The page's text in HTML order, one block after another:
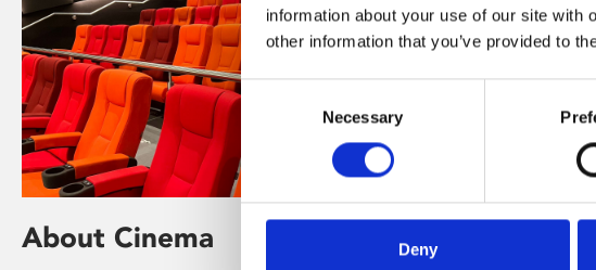
information about your use of our site with
other information that you’ve provided to
Consent
Necessary
Deny
About Cinema